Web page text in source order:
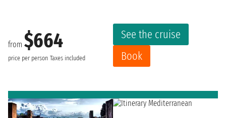
from $664
price per person Taxes included
See the cruise
Book